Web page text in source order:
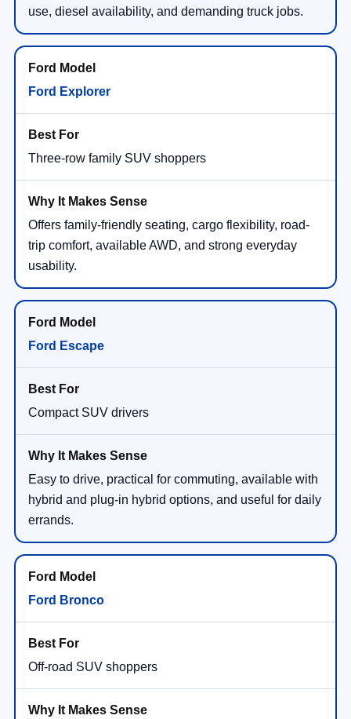
use, diesel availability, and demanding truck jobs.
Ford Explorer
Three-row family SUV shoppers
Offers family-friendly seating, cargo flexibility, road-
trip comfort, available AWD, and strong everyday
usability.
Ford Escape
Compact SUV drivers
Easy to drive, practical for commuting, available with
hybrid and plug-in hybrid options, and useful for daily
errands.
Ford Bronco
Off-road SUV shoppers